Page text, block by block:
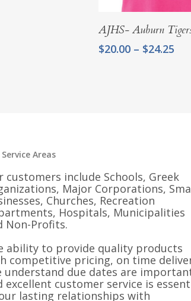
Select
AJHS- Auburn
$20.00 – $24.25
Areas
customers include Schools, Greek
Major Corporations,
Churches, Recreation
Hospitals, Municipalities
Non-Profits.
ability to provide quality products
competitive pricing, on time
understand due dates are
excellent customer service is
lasting relationships with